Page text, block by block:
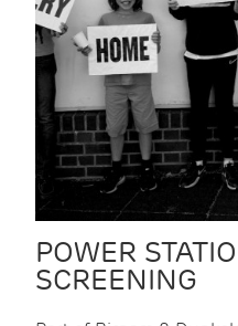
POWER
SCREENING